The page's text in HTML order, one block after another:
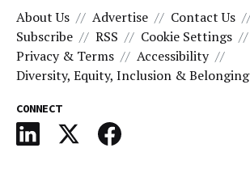
About Us Advertise Contact Us
Subscribe
RSS
Cookie Settings
Privacy & Terms
Accessibility
Diversity, Equity, Inclusion & Belonging
CONNECT